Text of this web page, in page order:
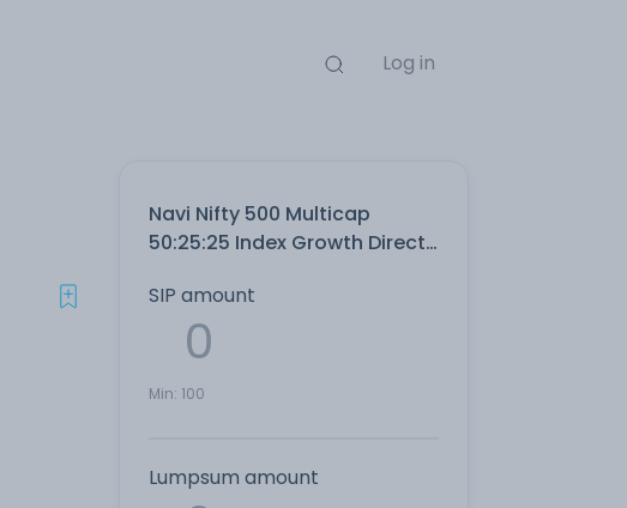
Log in
Navi Nifty 500 Multicap
50:25:25 Index Growth Direct
SIP amount
Min: 100
Lumpsum amount